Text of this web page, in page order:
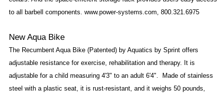
to all barbell components. www.power-systems.com, 800.321.6975
New Aqua Bike
The Recumbent Aqua Bike (Patented) by Aquatics by Sprint offers
adjustable resistance for exercise, rehabilitation and therapy. It is
adjustable for a child measuring 4'3" to an adult 6'4".
Made of stainless
steel with a plastic seat, it is rust-resistant, and it weighs 50 pounds,